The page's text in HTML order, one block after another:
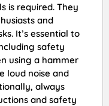
is required. They
and
It’s essential to
safety
using a hammer
loud noise and
always
and safety